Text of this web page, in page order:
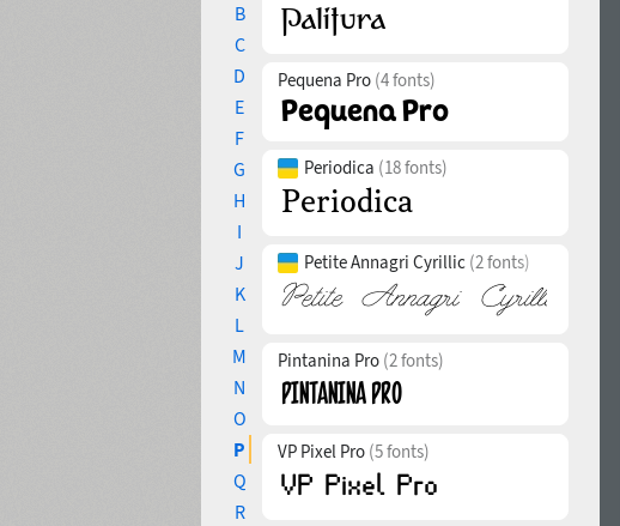
B
C
D
E
F
G
H
I
J
K
L
M
N
O
P
Q
R
Pequena Pro (4 fonts)
Periodica (18 fonts)
Petite Annagri Cyrillic (2 fonts)
Pintanina Pro (2 fonts)
VP Pixel Pro (5 fonts)